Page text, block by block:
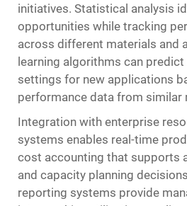
initiatives. Statistical analysis
opportunities while tracking
across different materials and
learning algorithms can
settings for new applications
performance data from similar
Integration with enterprise
systems enables real-time
cost accounting that supports
and capacity planning
reporting systems provide